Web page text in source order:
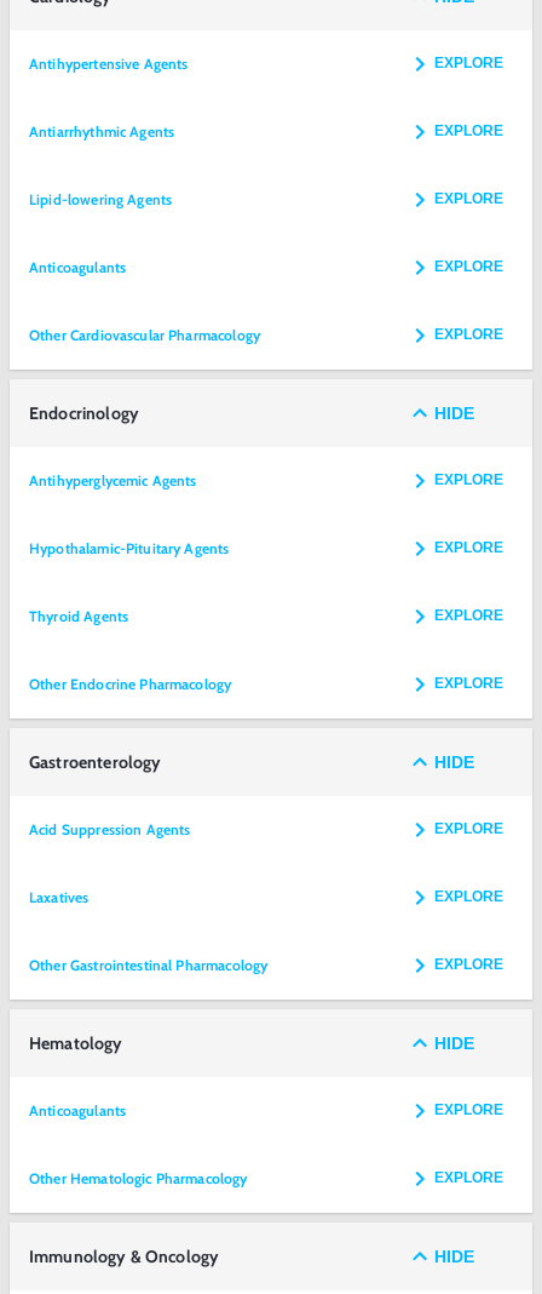
Antihypertensive Agents EXPLORE
Antiarrhythmic Agents EXPLORE
Lipid-lowering Agents EXPLORE
Anticoagulants EXPLORE
Other Cardiovascular Pharmacology EXPLORE
Endocrinology HIDE
Antihyperglycemic Agents EXPLORE
Hypothalamic-Pituitary Agents EXPLORE
Thyroid Agents EXPLORE
Other Endocrine Pharmacology EXPLORE
Gastroenterology HIDE
Acid Suppression Agents EXPLORE
Laxatives EXPLORE
Other Gastrointestinal Pharmacology EXPLORE
Hematology HIDE
Anticoagulants EXPLORE
Other Hematologic Pharmacology EXPLORE
Immunology & Oncology HIDE